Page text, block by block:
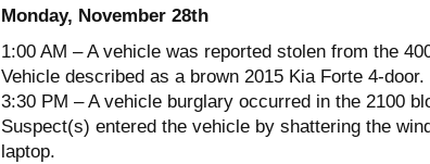
Monday, November 28th
1:00 AM – A vehicle was reported stolen from the
Vehicle described as a brown 2015 Kia Forte 4-door.
3:30 PM – A vehicle burglary occurred in the 2100
Suspect(s) entered the vehicle by shattering the
laptop.